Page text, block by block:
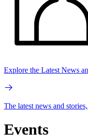
Explore the Latest News
The latest news and
Events